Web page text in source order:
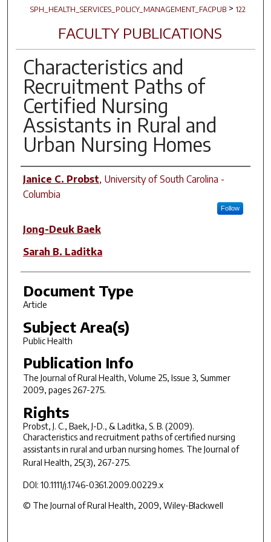
SPH_HEALTH_SERVICES_POLICY_MANAGEMENT_FACPUB > 122
FACULTY PUBLICATIONS
Characteristics and
Recruitment Paths of
Certified Nursing
Assistants in Rural and
Urban Nursing Homes
Author(s)
Janice C. Probst, University of South Carolina -
Columbia
Follow
Jong-Deuk Baek
Sarah B. Laditka
Document Type
Article
Subject Area(s)
Public Health
Publication Info
The Journal of Rural Health, Volume 25, Issue 3, Summer
2009, pages 267-275.
Rights
Probst, J. C., Baek, J-D., & Laditka, S. B. (2009).
Characteristics and recruitment paths of certified nursing
assistants in rural and urban nursing homes. The Journal of
Rural Health, 25(3), 267-275.
DOI: 10.1111/j.1746-0361.2009.00229.x
© The Journal of Rural Health, 2009, Wiley-Blackwell